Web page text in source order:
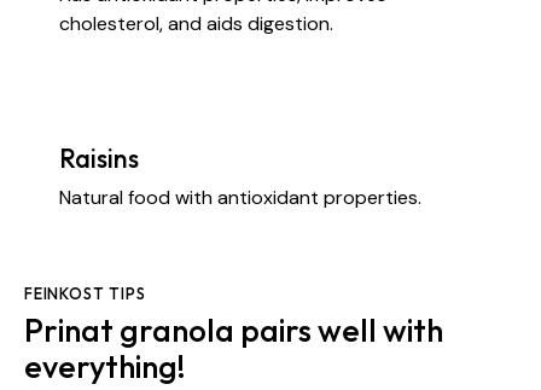
cholesterol, and aids digestion.
Raisins
Natural food with antioxidant properties.
FEINKOST TIPS
Prinat granola pairs well with
everything!